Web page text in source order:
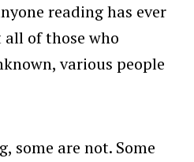
reading has ever
of those who
various people
some are not. Some